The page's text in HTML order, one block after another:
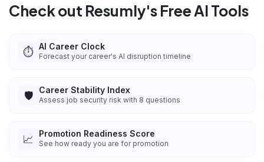
Check out Resumly's Free AI Tools
⏱️ AI Career Clock
Forecast your career's AI disruption timeline
🛡️ Career Stability Index
Assess job security risk with 8 questions
📈 Promotion Readiness Score
See how ready you are for promotion